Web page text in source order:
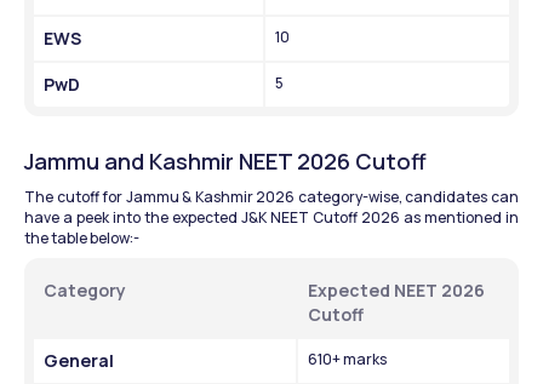
EWS 10
PwD 5
Jammu and Kashmir NEET 2026 Cutoff
The cutoff for Jammu & Kashmir 2026 category-wise, candidates can
have a peek into the expected J&K NEET Cutoff 2026 as mentioned in
the table below:-
Category
Expected NEET 2026
Cutoff
General
610+ marks